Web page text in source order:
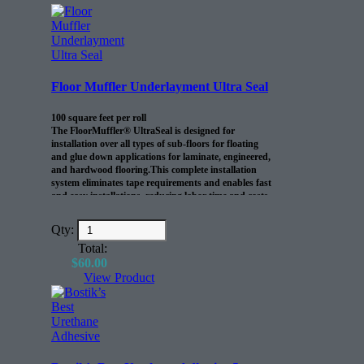
Floor Muffler Underlayment Ultra Seal
100 square feet per roll
The FloorMuffler® UltraSeal is designed for
installation over all types of sub-floors for floating
and glue down applications for laminate, engineered,
and hardwood flooring.This complete installation
system eliminates tape requirements and enables fast
and easy installations, reducing labor time and costs.
Qty:
Total:
$60.00
View Product